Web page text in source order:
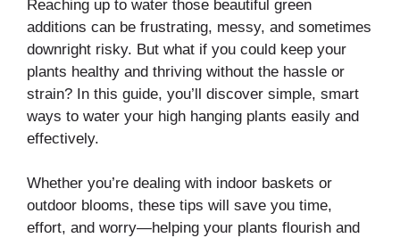
Reaching up to water those beautiful green
additions can be frustrating, messy, and sometimes
downright risky. But what if you could keep your
plants healthy and thriving without the hassle or
strain? In this guide, you’ll discover simple, smart
ways to water your high hanging plants easily and
effectively.
Whether you’re dealing with indoor baskets or
outdoor blooms, these tips will save you time,
effort, and worry—helping your plants flourish and